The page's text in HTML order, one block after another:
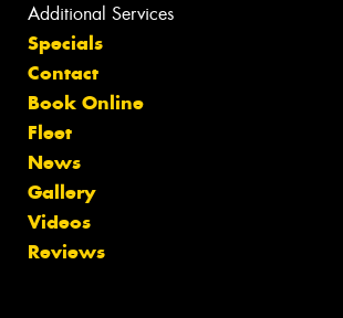
Additional Services
Specials
Contact
Book Online
Fleet
News
Gallery
Videos
Reviews